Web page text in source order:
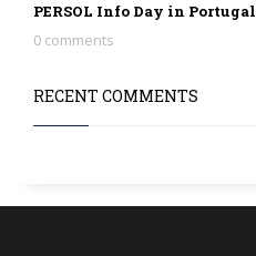
PERSOL Info Day in Portugal
0 comments
RECENT COMMENTS